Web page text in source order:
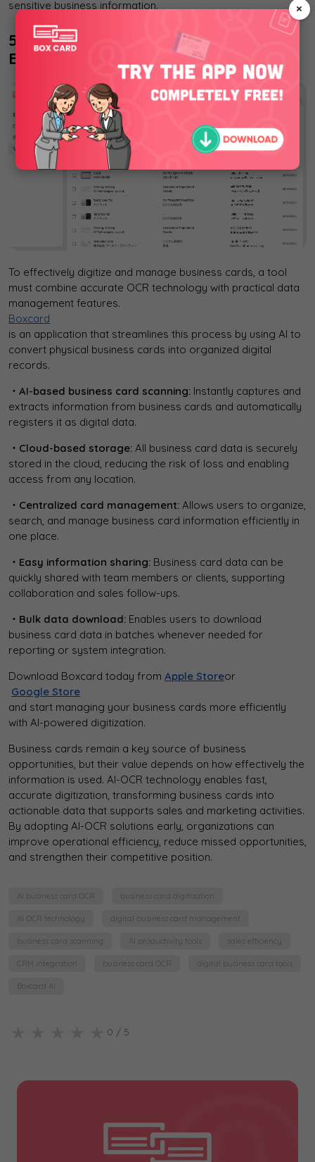
sensitive business information.
5. Boxcard: An AI-Powered Solution for
Business Card Management
To effectively digitize and manage business cards, a tool
must combine accurate OCR technology with practical data
management features.
Boxcard
is an application that streamlines this process by using AI to
convert physical business cards into organized digital
records.
・AI-based business card scanning: Instantly captures and
extracts information from business cards and automatically
registers it as digital data.
・Cloud-based storage: All business card data is securely
stored in the cloud, reducing the risk of loss and enabling
access from any location.
・Centralized card management: Allows users to organize,
search, and manage business card information efficiently in
one place.
・Easy information sharing: Business card data can be
quickly shared with team members or clients, supporting
collaboration and sales follow-ups.
・Bulk data download: Enables users to download
business card data in batches whenever needed for
reporting or system integration.
Download Boxcard today from Apple Storeor
Google Store
and start managing your business cards more efficiently
with AI-powered digitization.
Business cards remain a key source of business
opportunities, but their value depends on how effectively the
information is used. AI-OCR technology enables fast,
accurate digitization, transforming business cards into
actionable data that supports sales and marketing activities.
By adopting AI-OCR solutions early, organizations can
improve operational efficiency, reduce missed opportunities,
and strengthen their competitive position.
AI business card OCR business card digitization
AI OCR technology digital business card management
business card scanning AI productivity tools sales efficiency
CRM integration business card OCR digital business card tools
Boxcard AI
0 / 5
×